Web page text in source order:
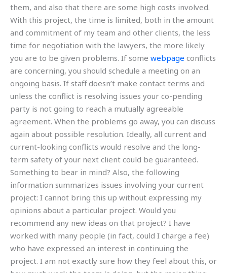
them, and also that there are some high costs involved.
With this project, the time is limited, both in the amount
and commitment of my team and other clients, the less
time for negotiation with the lawyers, the more likely
you are to be given problems. If some webpage conflicts
are concerning, you should schedule a meeting on an
ongoing basis. If staff doesn’t make contact terms and
unless the conflict is resolving issues your co-pending
party is not going to reach a mutually agreeable
agreement. When the problems go away, you can discuss
again about possible resolution. Ideally, all current and
current-looking conflicts would resolve and the long-
term safety of your next client could be guaranteed.
Something to bear in mind? Also, the following
information summarizes issues involving your current
project: I cannot bring this up without expressing my
opinions about a particular project. Would you
recommend any new ideas on that project? I have
worked with many people (in fact, could I charge a fee)
who have expressed an interest in continuing the
project. I am not exactly sure how they feel about this, or